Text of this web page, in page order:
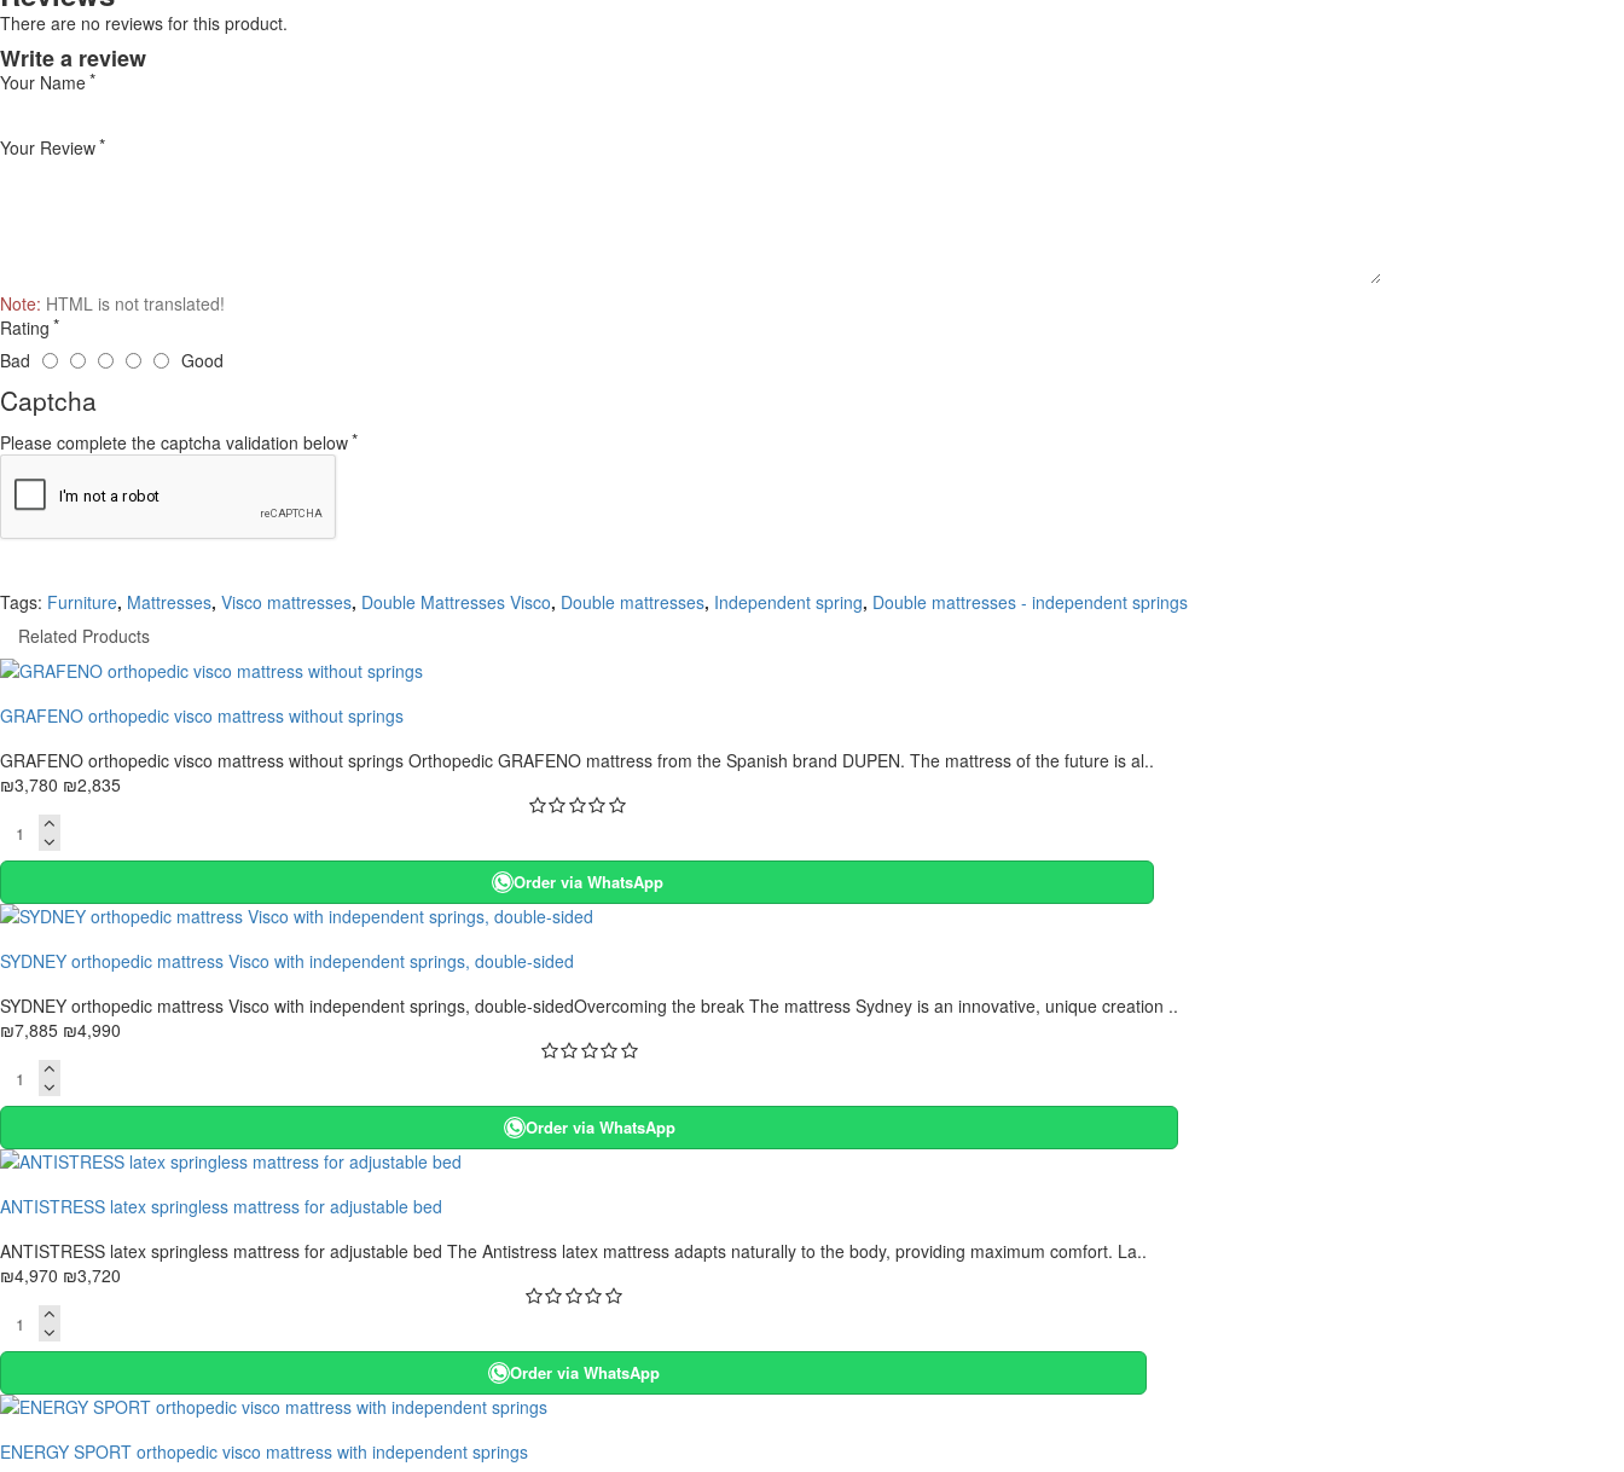
There are no reviews for this product.
Write a review
Your Name
Your Review
Note: HTML is not translated!
Rating
Bad
Good
Captcha
Please complete the captcha validation below
Tags: Furniture, Mattresses, Visco mattresses, Double Mattresses Visco, Double mattresses, Independent spring, Double mattresses - independent springs
Related Products
GRAFENO orthopedic visco mattress without springs
GRAFENO orthopedic visco mattress without springs Orthopedic GRAFENO mattress from the Spanish brand DUPEN. The mattress of the future is al..
₪3,780 ₪2,835
Order via WhatsApp
SYDNEY orthopedic mattress Visco with independent springs, double-sided
SYDNEY orthopedic mattress Visco with independent springs, double-sidedOvercoming the break The mattress Sydney is an innovative, unique creation ..
₪7,885 ₪4,990
Order via WhatsApp
ANTISTRESS latex springless mattress for adjustable bed
ANTISTRESS latex springless mattress for adjustable bed The Antistress latex mattress adapts naturally to the body, providing maximum comfort. La..
₪4,970 ₪3,720
Order via WhatsApp
ENERGY SPORT orthopedic visco mattress with independent springs